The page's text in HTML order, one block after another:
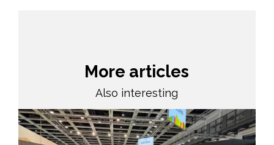
More articles
Also interesting